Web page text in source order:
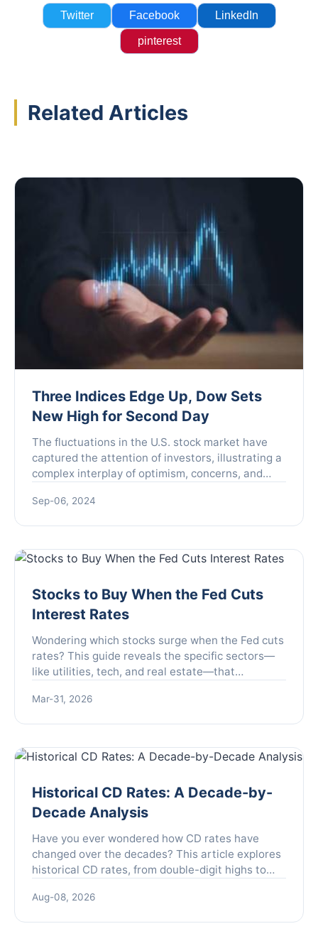
Twitter Facebook LinkedIn
pinterest
Related Articles
Three Indices Edge Up, Dow Sets
New High for Second Day
The fluctuations in the U.S. stock market have
captured the attention of investors, illustrating a
complex interplay of optimism, concerns, and
landscapes. O...
Sep-06, 2024
Stocks to Buy When the Fed Cuts
Interest Rates
Wondering which stocks surge when the Fed cuts
rates? This guide reveals the specific sectors—
like utilities, tech, and real estate—that
portfolio, and the critical mistakes to avoid for
Mar-31, 2026
Historical CD Rates: A Decade-by-
Decade Analysis
Have you ever wondered how CD rates have
changed over the decades? This article explores
historical CD rates, from double-digit highs to
savings strategy today.
Aug-08, 2026